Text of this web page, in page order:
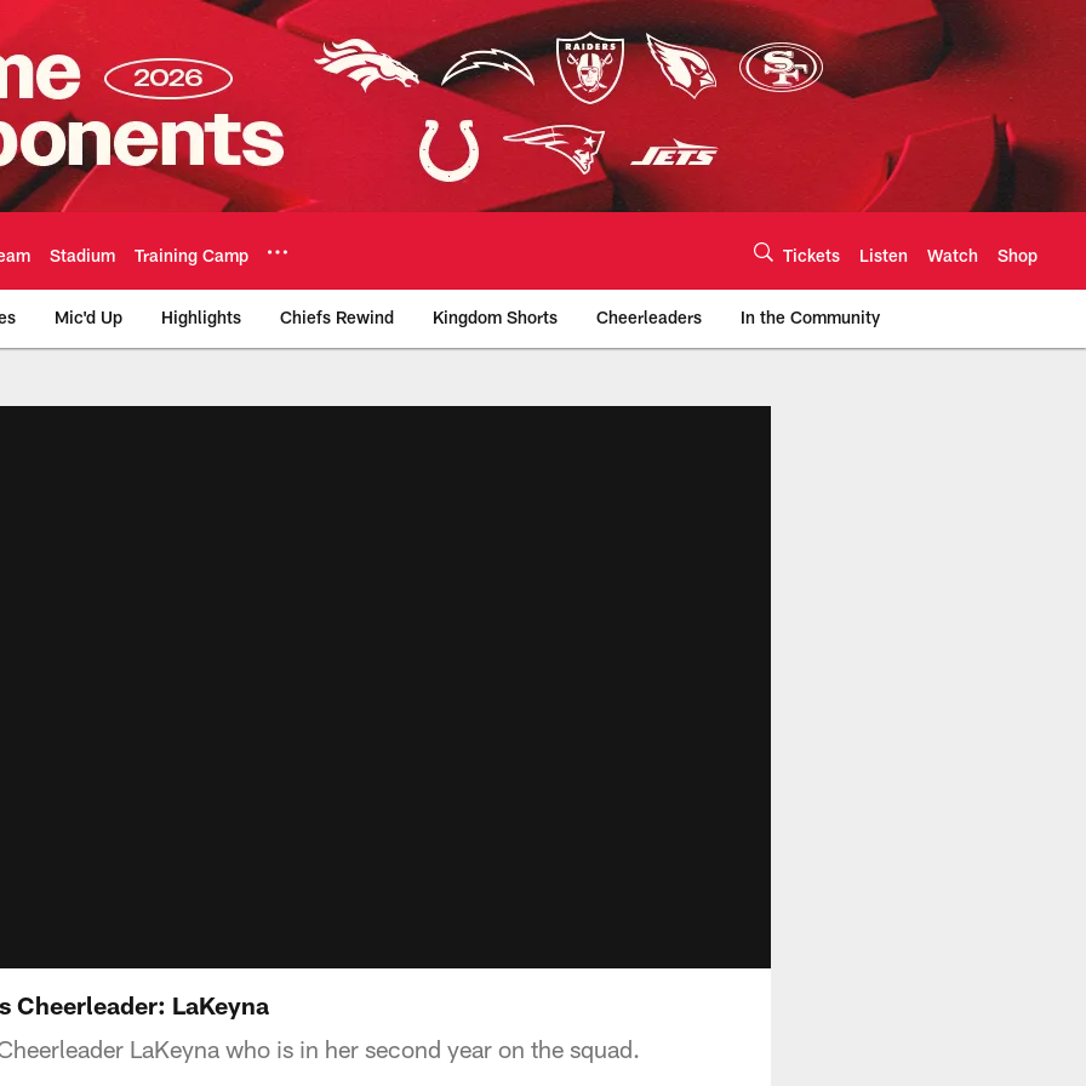
Stadium Training Camp Tickets Listen Watch Shop
Mic'd Up Highlights Chiefs Rewind Kingdom Shorts Cheerleaders In the Community
Cheerleader: LaKeyna
LaKeyna who is in her second year on the squad.